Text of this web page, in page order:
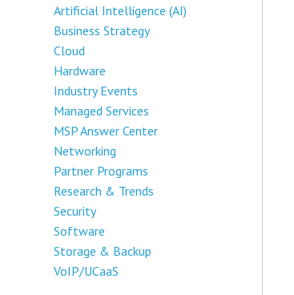
Artificial Intelligence (AI)
Business Strategy
Cloud
Hardware
Industry Events
Managed Services
MSP Answer Center
Networking
Partner Programs
Research & Trends
Security
Software
Storage & Backup
VoIP/UCaaS